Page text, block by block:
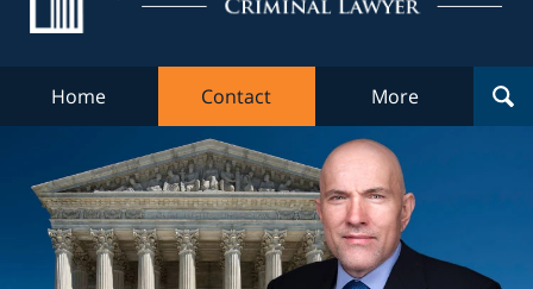
Home Contact More